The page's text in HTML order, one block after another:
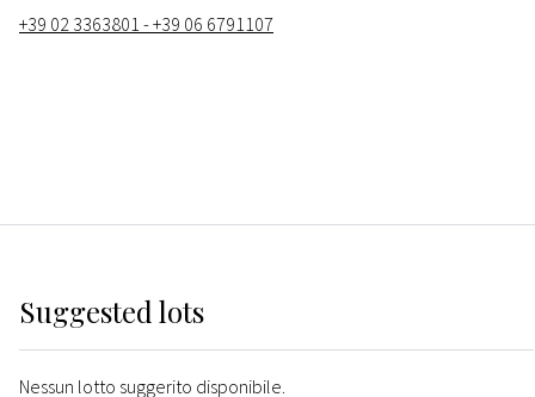
+39 02 3363801 - +39 06 6791107
Suggested lots
Nessun lotto suggerito disponibile.